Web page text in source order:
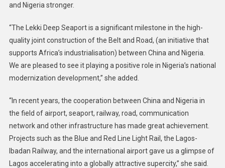
and Nigeria stronger.
“The Lekki Deep Seaport is a significant milestone in the high-
quality joint construction of the Belt and Road, (an initiative that
supports Africa’s industrialisation) between China and Nigeria.
We are pleased to see it playing a positive role in Nigeria’s national
modernization development,” she added.
“In recent years, the cooperation between China and Nigeria in
the field of airport, seaport, railway, road, communication
network and other infrastructure has made great achievement.
Projects such as the Blue and Red Line Light Rail, the Lagos-
Ibadan Railway, and the international airport gave us a glimpse of
Lagos accelerating into a globally attractive supercity,” she said.